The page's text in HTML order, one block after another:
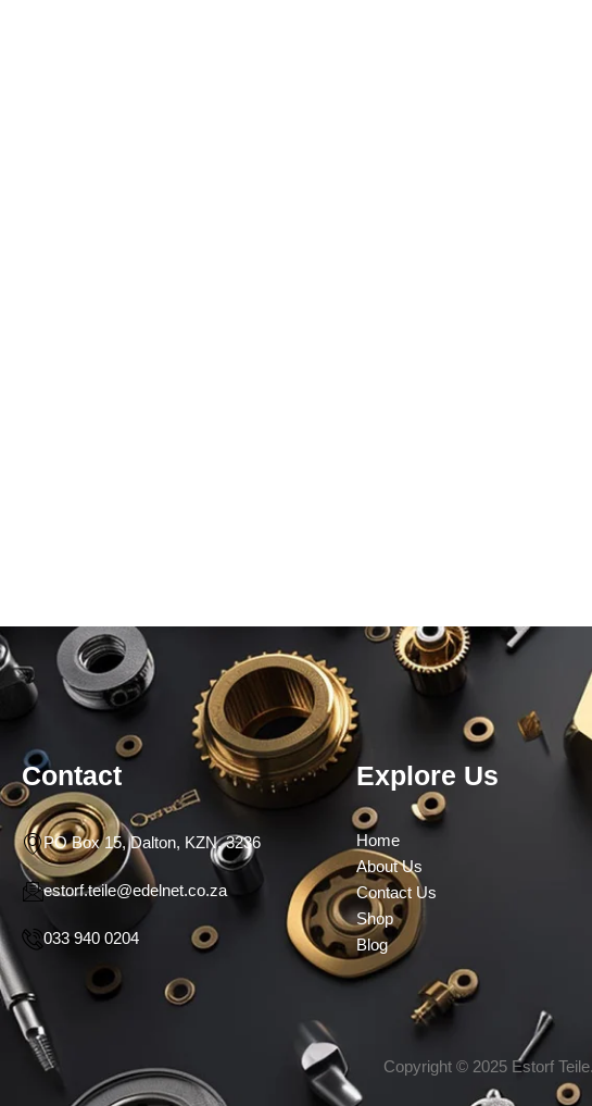
Contact
PO Box 15, Dalton, KZN, 3236
estorf.teile@edelnet.co.za
033 940 0204
Explore Us
Home
About Us
Contact Us
Shop
Blog
Copyright © 2025 Estorf